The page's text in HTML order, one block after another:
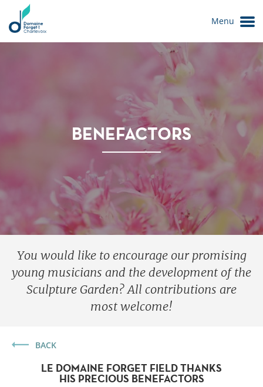
Le Domaine
Menu
BENEFACTORS
You would like to encourage our promising
young musicians and the development of the
Sculpture Garden? All contributions are
most welcome!
BACK
LE DOMAINE FORGET FIELD THANKS
HIS PRECIOUS BENEFACTORS